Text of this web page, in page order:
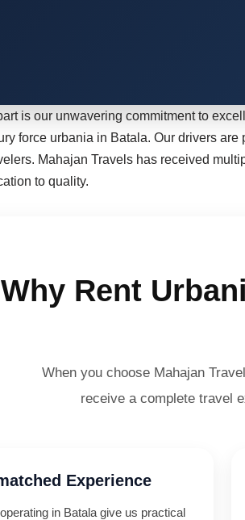
is our unwavering commitment to
force urbania in Batala. Our drivers
Mahajan Travels has received
to quality.
Why Rent
When you choose Mahajan
receive a complete travel
Experience
in Batala give us practical